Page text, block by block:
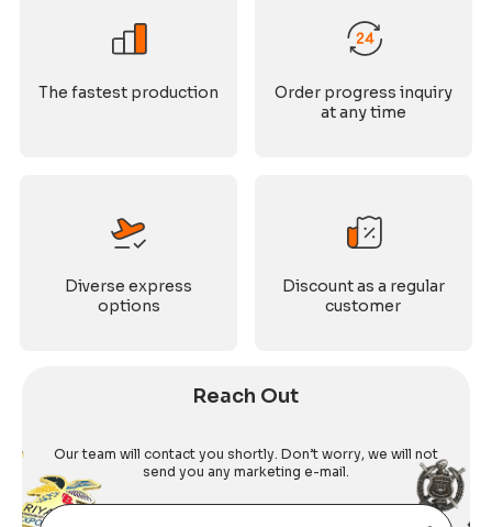
The fastest production
Order progress inquiry
at any time
Diverse express
options
Discount as a regular
customer
Reach Out
Our team will contact you shortly. Don’t worry, we will not
send you any marketing e-mail.
Email